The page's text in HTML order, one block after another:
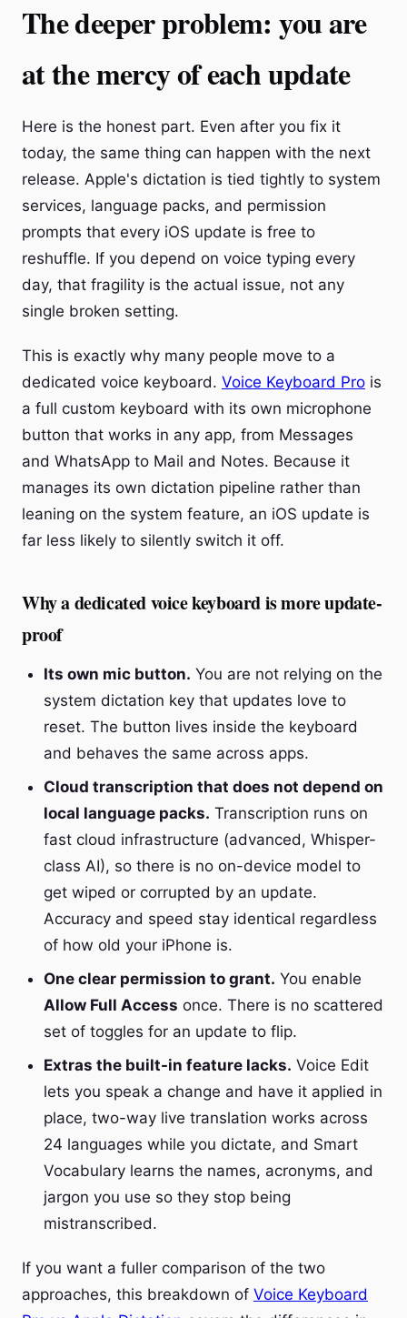
The deeper problem: you are
at the mercy of each update
Here is the honest part. Even after you fix it
today, the same thing can happen with the next
release. Apple's dictation is tied tightly to system
services, language packs, and permission
prompts that every iOS update is free to
reshuffle. If you depend on voice typing every
day, that fragility is the actual issue, not any
single broken setting.
This is exactly why many people move to a
dedicated voice keyboard. Voice Keyboard Pro is
a full custom keyboard with its own microphone
button that works in any app, from Messages
and WhatsApp to Mail and Notes. Because it
manages its own dictation pipeline rather than
leaning on the system feature, an iOS update is
far less likely to silently switch it off.
Why a dedicated voice keyboard is more update-
proof
Its own mic button. You are not relying on the
system dictation key that updates love to
reset. The button lives inside the keyboard
and behaves the same across apps.
Cloud transcription that does not depend on
local language packs. Transcription runs on
fast cloud infrastructure (advanced, Whisper-
class AI), so there is no on-device model to
get wiped or corrupted by an update.
Accuracy and speed stay identical regardless
of how old your iPhone is.
One clear permission to grant. You enable
Allow Full Access once. There is no scattered
set of toggles for an update to flip.
Extras the built-in feature lacks. Voice Edit
lets you speak a change and have it applied in
place, two-way live translation works across
24 languages while you dictate, and Smart
Vocabulary learns the names, acronyms, and
jargon you use so they stop being
mistranscribed.
If you want a fuller comparison of the two
approaches, this breakdown of Voice Keyboard